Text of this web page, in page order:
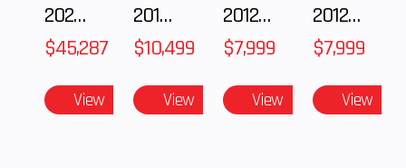
2025 Polaris RANGER CREW XD 1500 Northstar Ultimate
$45,287
View
2018 POLARIS RZR XP 1000
$10,499
View
2012 SEA-DOO RXT IS 1503HO OC 12
$7,999
View
2012 SEA-DOO RXT-X AS 260
$7,999
View